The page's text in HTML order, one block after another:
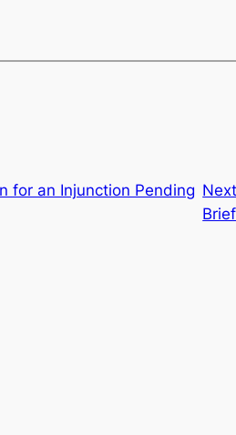
for an Injunction Pending